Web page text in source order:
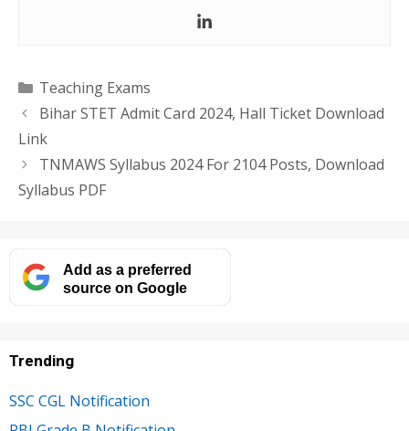
Categories
Teaching Exams
Bihar STET Admit Card 2024, Hall Ticket Download
Link
TNMAWS Syllabus 2024 For 2104 Posts, Download
Syllabus PDF
Add as a preferred
source on Google
Trending
SSC CGL Notification